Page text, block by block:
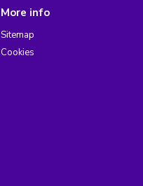
More info
Sitemap
Cookies